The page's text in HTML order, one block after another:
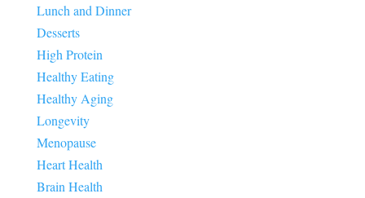
Lunch and Dinner
Desserts
High Protein
Healthy Eating
Healthy Aging
Longevity
Menopause
Heart Health
Brain Health